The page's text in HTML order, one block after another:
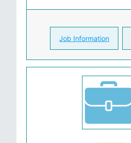
Job Information